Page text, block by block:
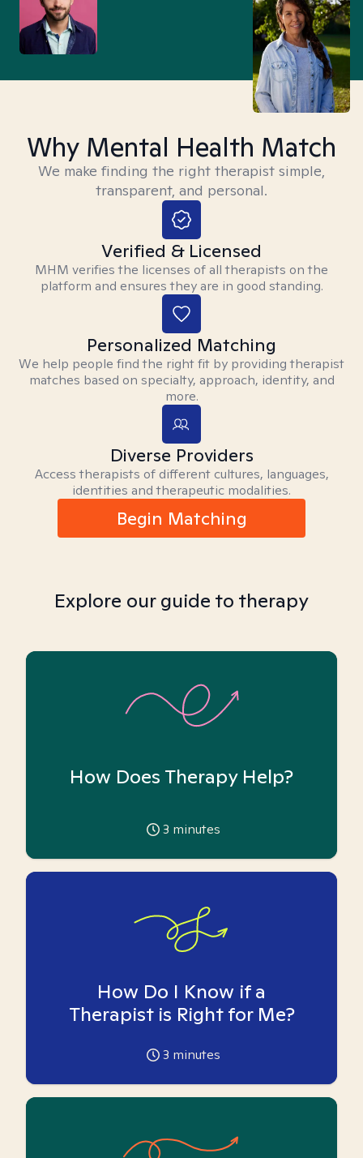
Why Mental Health Match
We make finding the right therapist simple,
transparent, and personal.
Verified & Licensed
MHM verifies the licenses of all therapists on the
platform and ensures they are in good standing.
Personalized Matching
We help people find the right fit by providing therapist
matches based on specialty, approach, identity, and
more.
Diverse Providers
Access therapists of different cultures, languages,
identities and therapeutic modalities.
Begin Matching
Explore our guide to therapy
How Does Therapy Help?
3 minutes
How Do I Know if a
Therapist is Right for Me?
3 minutes